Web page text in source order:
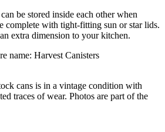
be stored inside each other when
complete with tight-fitting sun or star lids.
extra dimension to your kitchen.
name: Harvest Canisters
cans is in a vintage condition with
traces of wear. Photos are part of the